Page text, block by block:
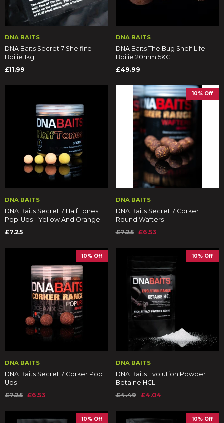
DNA BAITS
DNA Baits Secret 7 Shelflife
Boilie 1kg
£11.99
DNA BAITS
DNA Baits The Bug Shelf Life
Boilie 20mm 5KG
£49.99
DNA BAITS
DNA Baits Secret 7 Half Tones
Pop-Ups – Yellow And Orange
£7.25
10% Off
DNA BAITS
DNA Baits Secret 7 Corker
Round Wafters
£7.25
£6.53
10% Off
DNA BAITS
DNA Baits Secret 7 Corker Pop
Ups
£7.25 £6.53
10% Off
DNA BAITS
DNA Baits Evolution Powder
Betaine HCL
£4.49
£4.04
10% Off 10% Off